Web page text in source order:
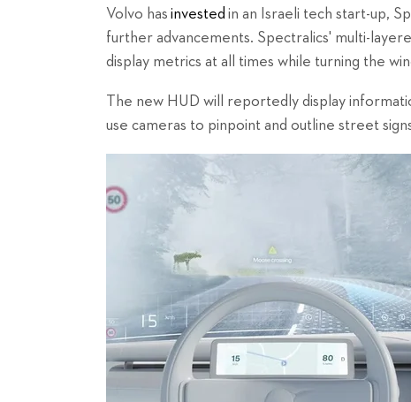
Volvo has invested in an Israeli tech start-up,
further advancements. Spectralics' multi-
display metrics at all times while turning the
The new HUD will reportedly display
use cameras to pinpoint and outline street